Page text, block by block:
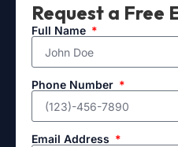
Request a Free
Full Name
Phone Number
Email Address